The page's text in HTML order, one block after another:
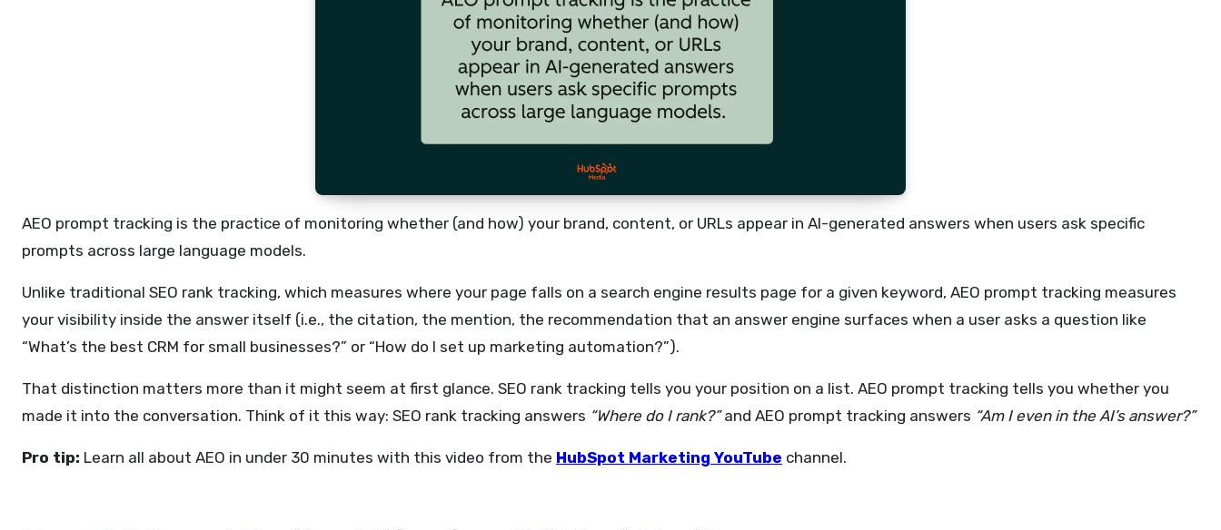
AEO prompt tracking is the practice of monitoring whether (and how) your brand, content, or URLs appear in AI-generated answers when users ask specific
prompts across large language models.
Unlike traditional SEO rank tracking, which measures where your page falls on a search engine results page for a given keyword, AEO prompt tracking measures
your visibility inside the answer itself (i.e., the citation, the mention, the recommendation that an answer engine surfaces when a user asks a question like
“What’s the best CRM for small businesses?” or “How do I set up marketing automation?”).
That distinction matters more than it might seem at first glance. SEO rank tracking tells you your position on a list. AEO prompt tracking tells you whether you
made it into the conversation. Think of it this way: SEO rank tracking answers “Where do I rank?”and AEO prompt tracking answers “Am I even in the AI’s answer?”
Pro tip: Learn all about AEO in under 30 minutes with this video from the HubSpot Marketing YouTube channel.